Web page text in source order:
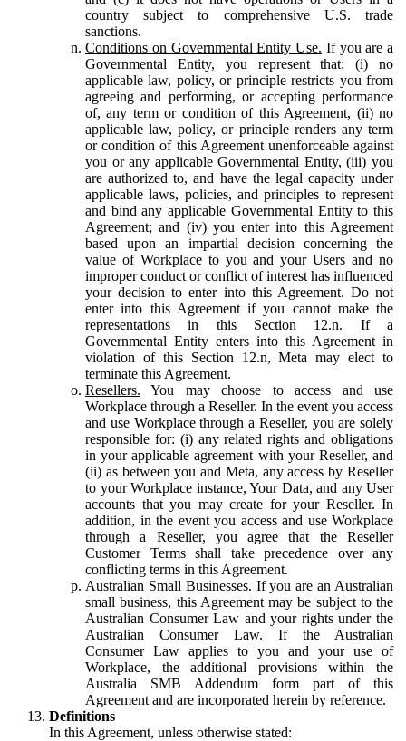
country subject to comprehensive U.S. trade
sanctions.
Conditions on Governmental Entity Use. If you are a
Governmental Entity, you represent that: (i) no
applicable law, policy, or principle restricts you from
agreeing and performing, or accepting performance
of, any term or condition of this Agreement, (ii) no
applicable law, policy, or principle renders any term
or condition of this Agreement unenforceable against
you or any applicable Governmental Entity, (iii) you
are authorized to, and have the legal capacity under
applicable laws, policies, and principles to represent
and bind any applicable Governmental Entity to this
Agreement; and (iv) you enter into this Agreement
based upon an impartial decision concerning the
value of Workplace to you and your Users and no
improper conduct or conflict of interest has influenced
your decision to enter into this Agreement. Do not
enter into this Agreement if you cannot make the
representations in this Section 12.n. If a
Governmental Entity enters into this Agreement in
violation of this Section 12.n, Meta may elect to
terminate this Agreement.
Resellers. You may choose to access and use
Workplace through a Reseller. In the event you access
and use Workplace through a Reseller, you are solely
responsible for: (i) any related rights and obligations
in your applicable agreement with your Reseller, and
(ii) as between you and Meta, any access by Reseller
to your Workplace instance, Your Data, and any User
accounts that you may create for your Reseller. In
addition, in the event you access and use Workplace
through a Reseller, you agree that the Reseller
Customer Terms shall take precedence over any
conflicting terms in this Agreement.
Australian Small Businesses. If you are an Australian
small business, this Agreement may be subject to the
Australian Consumer Law and your rights under the
Australian Consumer Law. If the Australian
Consumer Law applies to you and your use of
Workplace, the additional provisions within the
Australia SMB Addendum form part of this
Agreement and are incorporated herein by reference.
Definitions
In this Agreement, unless otherwise stated: